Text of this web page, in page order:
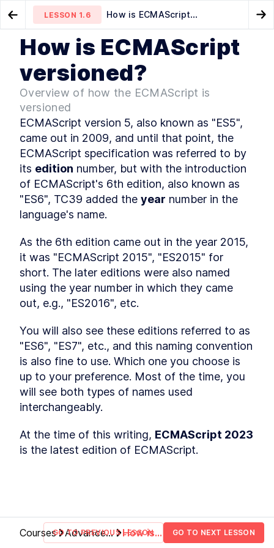
Go to Preview Lesson
features?
LESSON 1.6
How is ECMAScript
versioned?
MODULE
What is JavaScript
LESSON 1. 1 Course Overview
LESSON . 2 History of JavaScript
LESSON
LESSON 1. 4 How is it evolved?
LESSON 1 5
How to track upcoming
features?
LESSON 1.6
How is ECMAScript
versioned?
LESSON 1.7 Is it interpreted or compiled?
LESSON 1.8 How is it executed?
LESSON 1.9
LESSON 1. 11 Memory
MODULE 2
Hoisting
LESSON 2 What is hoisting?
LESSON 2. 2
Misconception about
MODULE 3
Scope
LESSON What is scope?
LESSON 3. 2 Global scope
LESSON 3.3 Function scope
LESSON 3.4
LESSON 3 6 Scope chain
MODULE 4
Abstract equality operator
LESSON 4.5 Addition operator
Is it interpreted or compiled?
How is ECMAScript
versioned?
Overview of how the ECMAScript is
versioned
ECMAScript version 5, also known as "ES5",
came out in 2009, and until that point, the
ECMAScript specification was referred to by
its edition number, but with the introduction
of ECMAScript's 6th edition, also known as
"ES6", TC39 added the year number in the
language's name.
As the 6th edition came out in the year 2015,
it was "ECMAScript 2015", "ES2015" for
short. The later editions were also named
using the year number in which they came
out, e.g., "ES2016", etc.
You will also see these editions referred to as
"ES6", "ES7", etc., and this naming convention
is also fine to use. Which one you choose is
up to your preference. Most of the time, you
will see both types of names used
interchangeably.
At the time of this writing, ECMAScript 2023
is the latest edition of ECMAScript.
Courses
Advanced
How is
GO TO PREVIOUS LESSON GO TO NEXT LESSON